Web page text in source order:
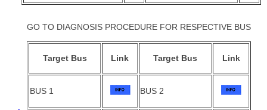
GO TO DIAGNOSIS PROCEDURE FOR RESPECTIVE BUS
Target Bus Link Target Bus Link
BUS 1 BUS 2